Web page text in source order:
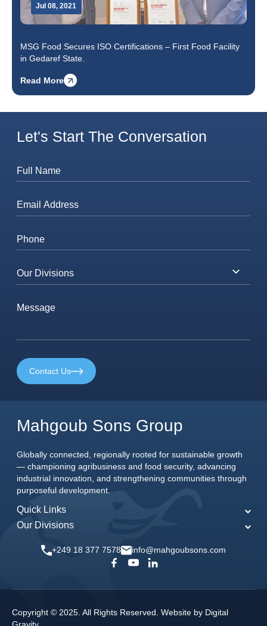
Jul 08, 2021
MSG Food Secures ISO Certifications – First Food Facility
in Gedaref State.
Read More
Mahgoub Sons Group
Globally connected, regionally rooted for sustainable growth
— championing agribusiness and food security, advancing
industrial innovation, and strengthening communities through
purposeful development.
Quick Links
Home
About Us
News & Events
Careers
Our Divisions
MSG Media
+249 18 377 7578 info@mahgoubsons.com
Let's Start The Conversation
Contact Us
Copyright © 2025. All Rights Reserved. Website by Digital